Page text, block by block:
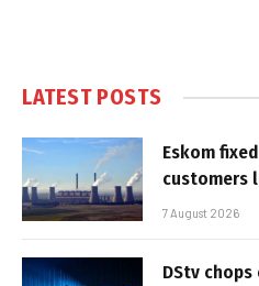
LATEST POSTS
Eskom
customers
7 August 2026
DStv